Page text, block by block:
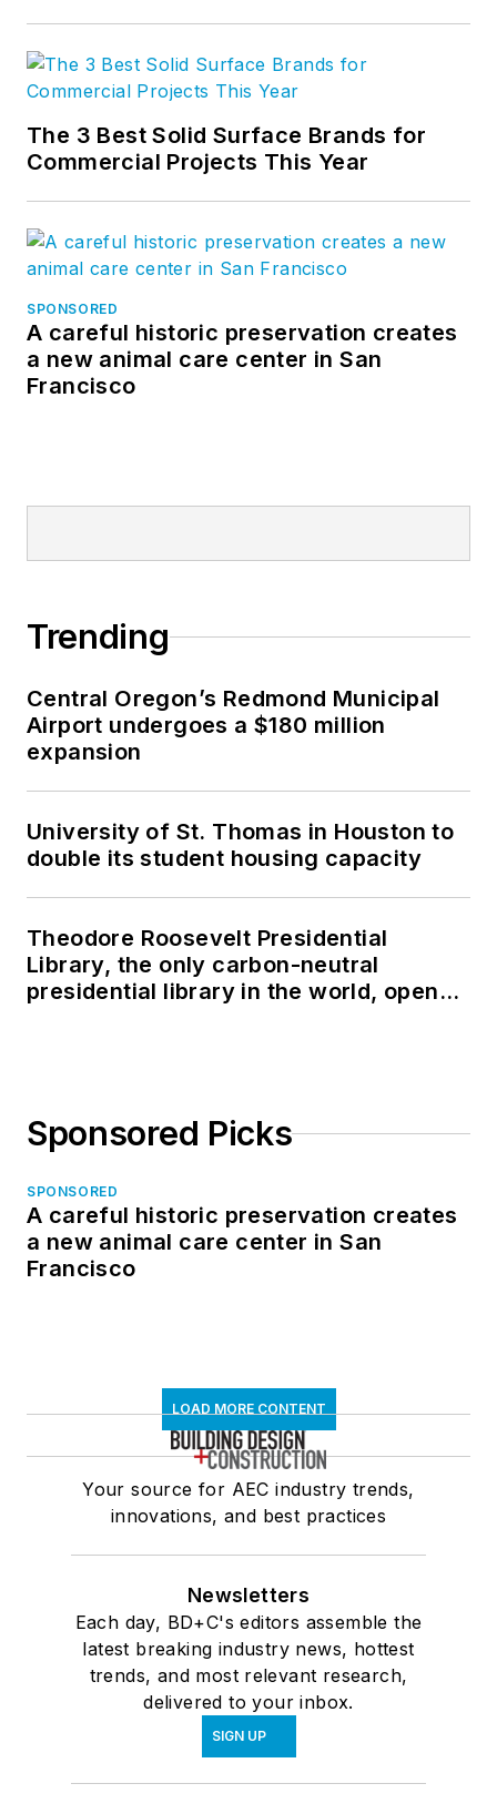
The 3 Best Solid Surface Brands for
Commercial Projects This Year
SPONSORED
A careful historic preservation creates
a new animal care center in San
Francisco
Trending
Central Oregon’s Redmond Municipal
Airport undergoes a $180 million
expansion
University of St. Thomas in Houston to
double its student housing capacity
Theodore Roosevelt Presidential
Library, the only carbon-neutral
presidential library in the world, opens
Sponsored Picks
SPONSORED
A careful historic preservation creates
a new animal care center in San
Francisco
LOAD MORE CONTENT
Your source for AEC industry trends,
innovations, and best practices
Newsletters
Each day, BD+C's editors assemble the
latest breaking industry news, hottest
trends, and most relevant research,
delivered to your inbox.
SIGN UP